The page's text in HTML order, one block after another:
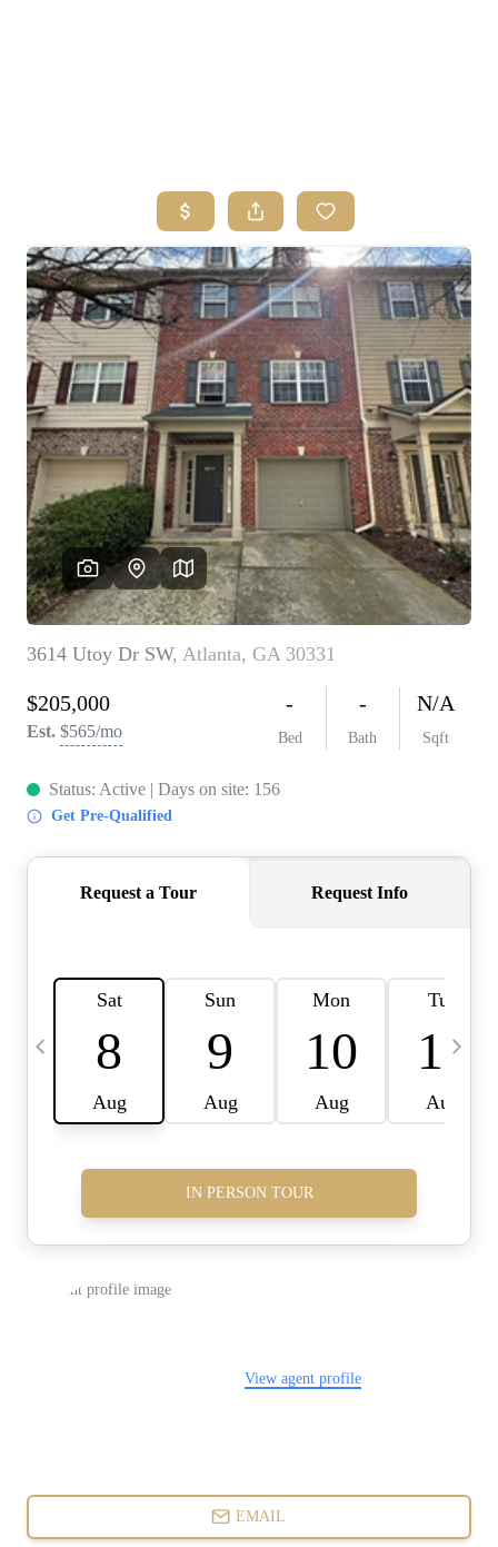
BUYING
SELLING
FINANCING
HOME VALUE
ABOUT ME
REVIEWS
CONNECT
TOP AREAS